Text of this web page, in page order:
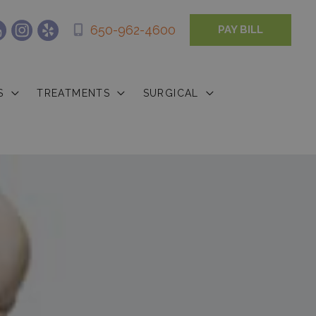
650-962-4600 PAY BILL
TREATMENTS SURGICAL